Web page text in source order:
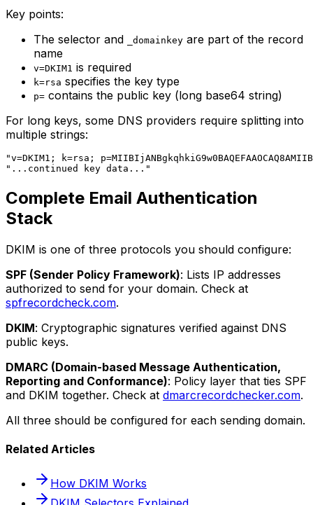
Key points:
The selector and
_domainkey are part of the record
name
v=DKIM1 is required
k=rsa specifies the key type
p= contains the public key (long base64 string)
For long keys, some DNS providers require splitting into
multiple strings:
"v=DKIM1; k=rsa;
Complete Email Authentication
Stack
DKIM is one of three protocols you should configure:
SPF (Sender Policy Framework): Lists IP addresses
authorized to send for your domain. Check at
spfrecordcheck.com.
DKIM: Cryptographic signatures verified against DNS
public keys.
DMARC (Domain-based Message Authentication,
Reporting and Conformance): Policy layer that ties SPF
and DKIM together. Check at dmarcrecordchecker.com.
All three should be configured for each sending domain.
Related Articles
How DKIM Works